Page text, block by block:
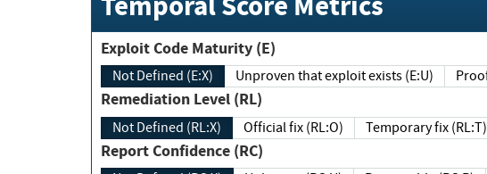
Exploit Code Maturity (E)
Not Defined (E:X) Unproven that exploit exists (E:U)
Remediation Level (RL)
Not Defined (RL:X) Official fix (RL:O) Temporary fix (RL:T)
Report Confidence (RC)